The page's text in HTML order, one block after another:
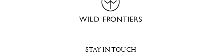
STAY IN TOUCH